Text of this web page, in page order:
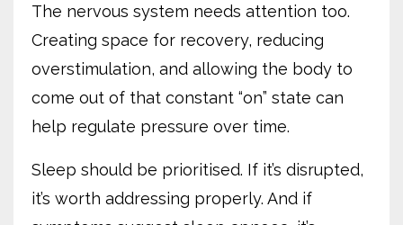
The nervous system needs attention too.
Creating space for recovery, reducing
overstimulation, and allowing the body to
come out of that constant “on” state can
help regulate pressure over time.
Sleep should be prioritised. If it’s disrupted,
it’s worth addressing properly. And if